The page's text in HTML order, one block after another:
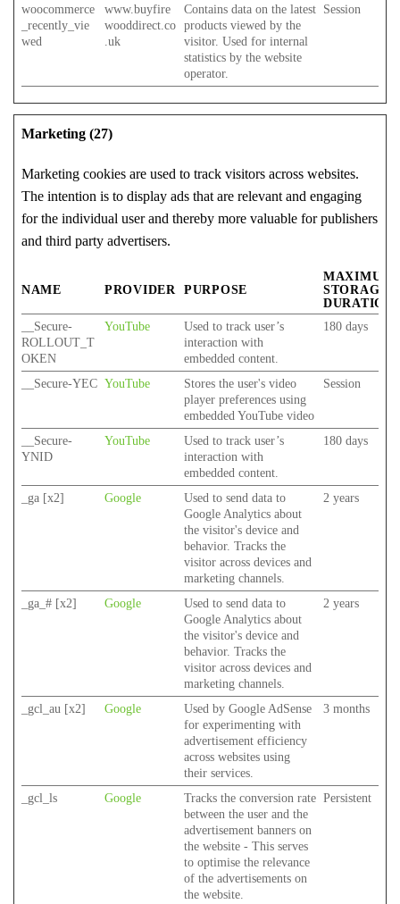
woocommerce
_recently_vie
wed
www.buyfire
wooddirect.co
.uk
Contains data on the latest
products viewed by the
visitor. Used for internal
statistics by the website
operator.
Session
Marketing (27)
Marketing cookies are used to track visitors across websites.
The intention is to display ads that are relevant and engaging
for the individual user and thereby more valuable for publishers
and third party advertisers.
NAME PROVIDER PURPOSE
MAXIMUM
STORAGE
DURATION
__Secure-
ROLLOUT_T
OKEN
YouTube
Used to track user’s
interaction with
embedded content.
180 days
__Secure-YEC YouTube
Stores the user's video
player preferences using
embedded YouTube video
Session
__Secure-
YNID
YouTube
Used to track user’s
interaction with
embedded content.
180 days
_ga [x2] Google
Used to send data to
Google Analytics about
the visitor's device and
behavior. Tracks the
visitor across devices and
marketing channels.
2 years
_ga_# [x2] Google
Used to send data to
Google Analytics about
the visitor's device and
behavior. Tracks the
visitor across devices and
marketing channels.
2 years
_gcl_au [x2] Google
Used by Google AdSense
for experimenting with
advertisement efficiency
across websites using
their services.
3 months
_gcl_ls Google
Tracks the conversion rate
between the user and the
advertisement banners on
the website - This serves
to optimise the relevance
of the advertisements on
the website.
Persistent